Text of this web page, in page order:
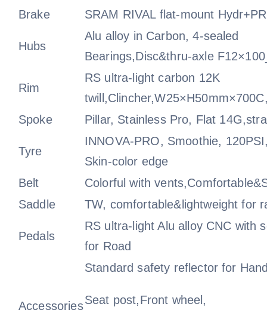
Brake
SRAM RIVAL flat-mount
Hubs
Alu alloy in Carbon, 4-sealed
Bearings,Disc&thru-axle
Rim
RS ultra-light carbon 12K
Spoke
Pillar, Stainless Pro, Flat
Tyre
INNOVA-PRO, Smoothie,
Skin-color edge
Belt
Colorful with
Saddle
TW, comfortable&lightweight for
Pedals
RS ultra-light Alu alloy CNC with
for Road
Accessories
Standard safety reflector for
Seat post,Front wheel,